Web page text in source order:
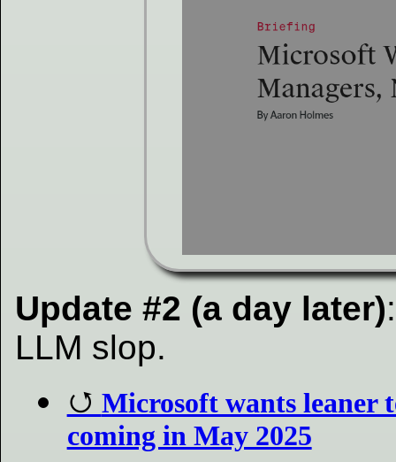
Update #2 (a day later)
LLM slop.
Microsoft wants leaner
coming in May 2025